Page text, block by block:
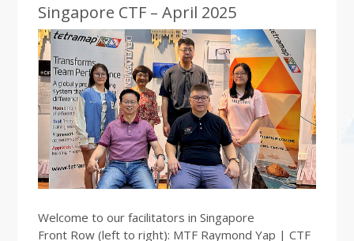
Singapore CTF – April 2025
Welcome to our facilitators in Singapore
Front Row (left to right): MTF Raymond Yap | CTF